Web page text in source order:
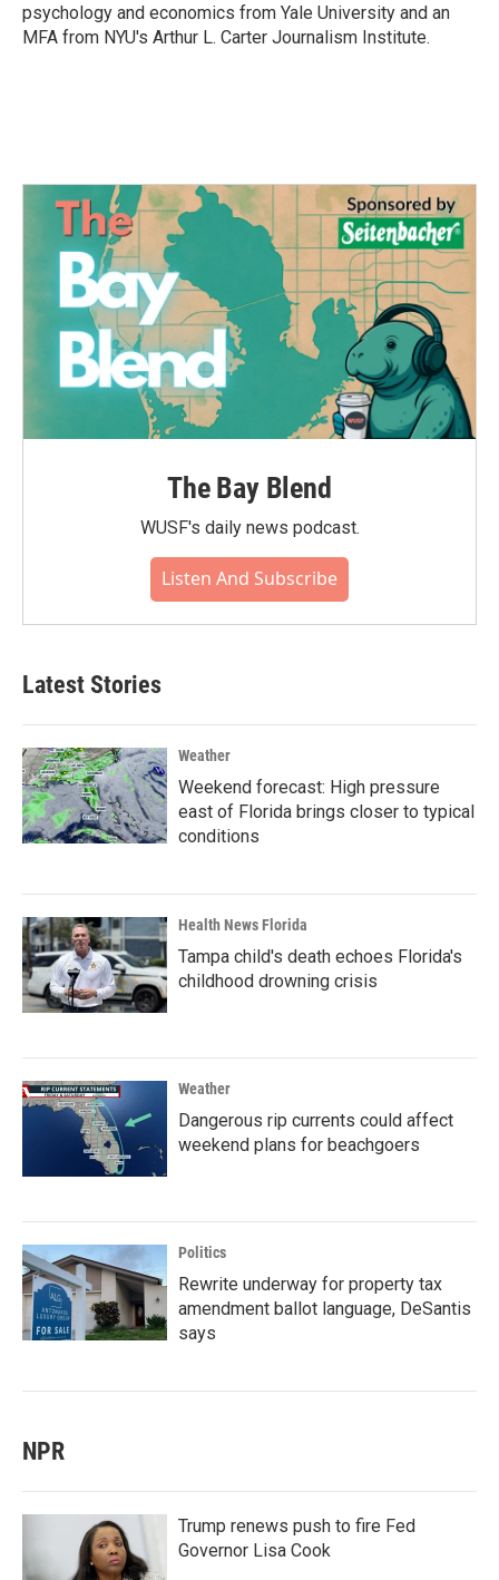
psychology and economics from Yale University and an
MFA from NYU's Arthur L. Carter Journalism Institute.
The Bay Blend
WUSF's daily news podcast.
Listen And Subscribe
Latest Stories
Weather
Weekend forecast: High pressure
east of Florida brings closer to typical
conditions
Health News Florida
Tampa child's death echoes Florida's
childhood drowning crisis
Weather
Dangerous rip currents could affect
weekend plans for beachgoers
Politics
Rewrite underway for property tax
amendment ballot language, DeSantis
says
NPR
Trump renews push to fire Fed
Governor Lisa Cook